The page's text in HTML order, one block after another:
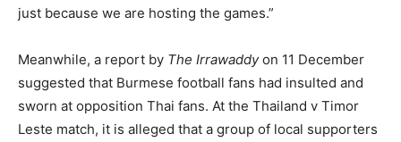
just because we are hosting the games.”
Meanwhile, a report by The Irrawaddyon 11 December
suggested that Burmese football fans had insulted and
sworn at opposition Thai fans. At the Thailand v Timor
Leste match, it is alleged that a group of local supporters